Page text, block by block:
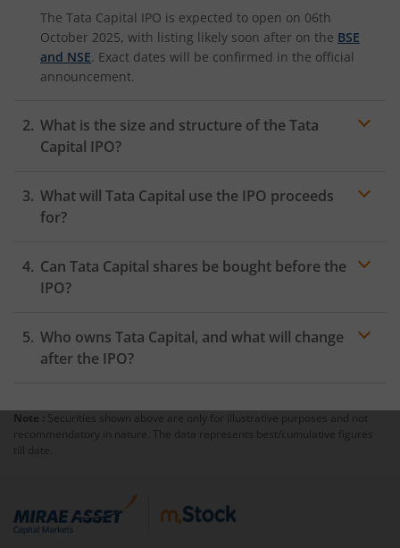
The Tata Capital IPO is expected to open on 06th
October 2025, with listing likely soon after on the BSE
and NSE. Exact dates will be confirmed in the official
announcement.
What is the size and structure of the Tata
Capital IPO?
crore and includes both a fresh issue (approx. 21 crore
new shares) and an offer-for-sale by existing
What will Tata Capital use the IPO proceeds
for?
strengthen Tata Capital’s Tier-I capital, fund further
business growth, support lending, and maintain
Can Tata Capital shares be bought before the
IPO?
cannot be bought officially on exchanges before the
IPO. Any unofficial trading in grey markets carries
Who owns Tata Capital, and what will change
after the IPO?
Limited. After the IPO, Tata Sons will remain the
majority shareholder, but a portion will be owned by
public investors.
Note : Securities shown above are only for illustrative purposes and not
recommendatory in nature. The data represents best/cumulative figures
till date.